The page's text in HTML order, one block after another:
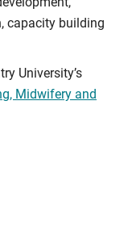
capacity building
University’s
Midwifery and